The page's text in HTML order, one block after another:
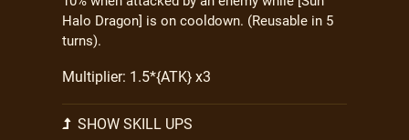
Halo Dragon] is on cooldown. (Reusable in 5
turns).
Multiplier: 1.5*{ATK} x3
SHOW SKILL UPS